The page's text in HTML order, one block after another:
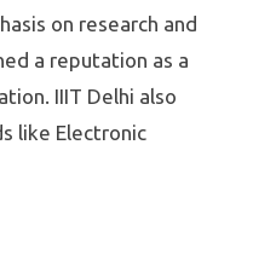
on research and
a reputation as a
IIIT Delhi also
like Electronic